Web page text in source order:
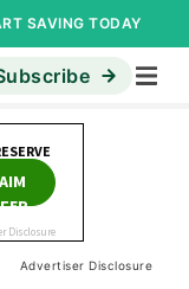
SAVING TODAY
Advertiser Disclosure